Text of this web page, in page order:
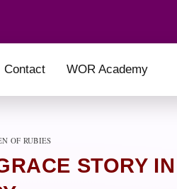
Contact WOR Academy
OF RUBIES
STORY IN